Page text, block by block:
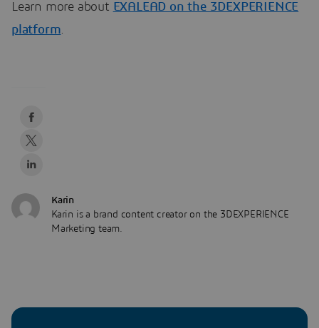
Learn more about EXALEAD on the 3DEXPERIENCE
platform.
Karin
Karin is a brand content creator on the 3DEXPERIENCE
Marketing team.